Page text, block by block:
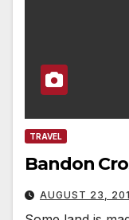
TRAVEL
Bandon
AUGUST 23,